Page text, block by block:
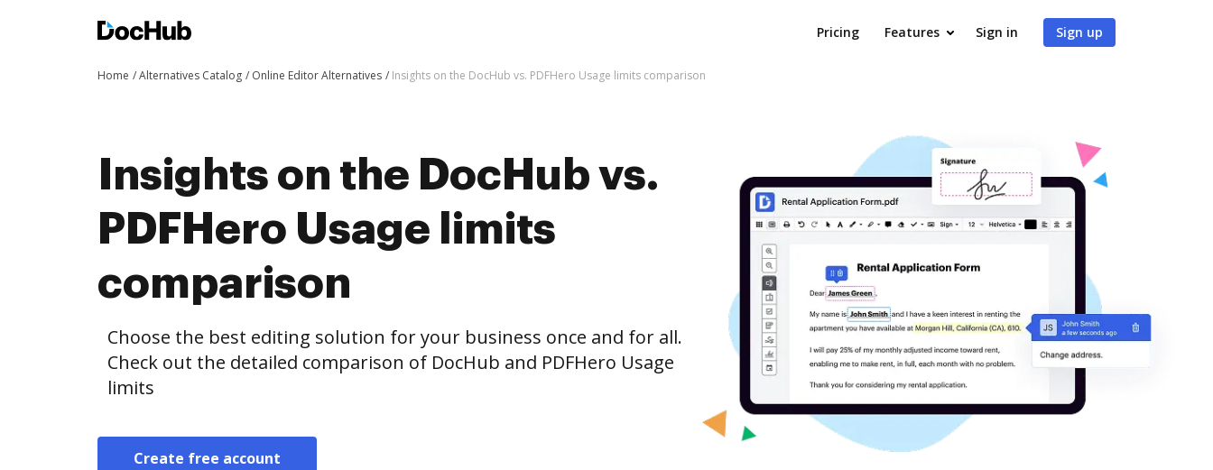
Pricing Features Sign in Sign up
Home Alternatives Catalog Online Editor Alternatives Insights on the DocHub vs. PDFHero Usage limits comparison
Insights on the DocHub vs.
PDFHero Usage limits
comparison
Choose the best editing solution for your business once and for all.
Check out the detailed comparison of DocHub and PDFHero Usage
limits
Create free account